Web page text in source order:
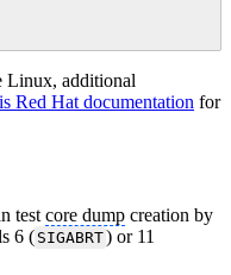
Linux, additional
Red Hat documentation for
test core dump creation by
6 ( SIGABRT) or 11